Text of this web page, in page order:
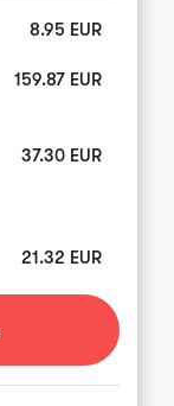
8.95 EUR
159.87 EUR
37.30 EUR
21.32 EUR